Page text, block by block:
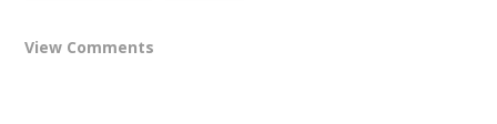
View Comments